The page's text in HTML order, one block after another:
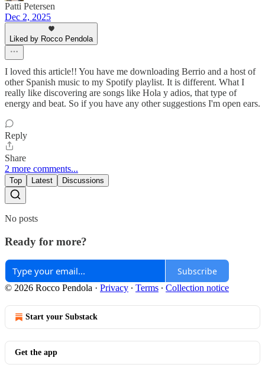
Patti Petersen
Dec 2, 2025
Liked by Rocco Pendola
I loved this article!! You have me downloading Berrio and a host of
other Spanish music to my Spotify playlist. It is different. What I
really like discovering are songs like Hola y adios, that type of
energy and beat. So if you have any other suggestions I'm open ears.
Reply
Share
2 more comments...
Top Latest Discussions
No posts
Ready for more?
Subscribe
© 2026 Rocco Pendola · Privacy ∙ Terms ∙ Collection notice
Start your Substack
Get the app